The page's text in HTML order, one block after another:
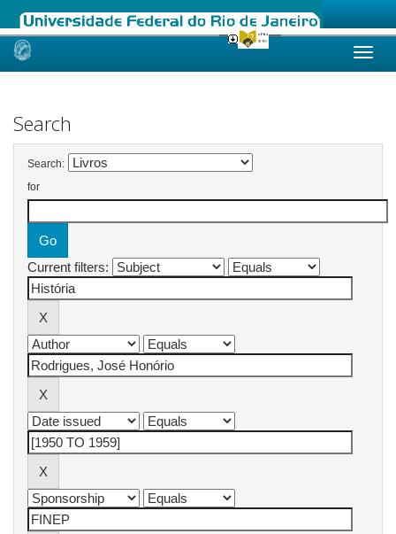
Skip
Search
Search:
for
Current filters: